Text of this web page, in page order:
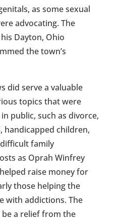
as some sexual
advocating. The
Dayton, Ohio
the town’s
did serve a valuable
topics that were
public, such as divorce,
handicapped children,
family
as Oprah Winfrey
raise money for
those helping the
with addictions. The
a relief from the